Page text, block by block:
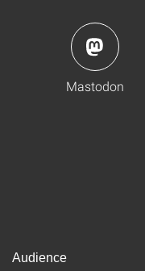
Mastodon
Audience